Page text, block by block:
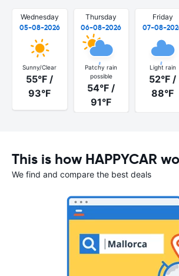
Wednesday
05-08-2026
Sunny/Clear
55°F /
93°F
Thursday
06-08-2026
Patchy rain
possible
54°F /
91°F
Friday
07-08-
Light rain
52°F /
88°F
This is how HAPPYCAR
We find and compare the best deals